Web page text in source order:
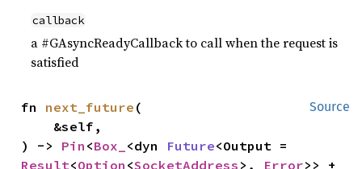
callback
a #GAsyncReadyCallback to call when the request is
satisfied
Source
fn next_future (
) -> Pin <Box_ <dyn Future
Result<Option <SocketAddress >, Error>> +